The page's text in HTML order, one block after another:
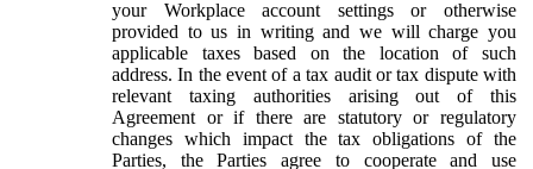
your Workplace account settings or otherwise
provided to us in writing and we will charge you
applicable taxes based on the location of such
address. In the event of a tax audit or tax dispute with
relevant taxing authorities arising out of this
Agreement or if there are statutory or regulatory
changes which impact the tax obligations of the
Parties, the Parties agree to cooperate and use